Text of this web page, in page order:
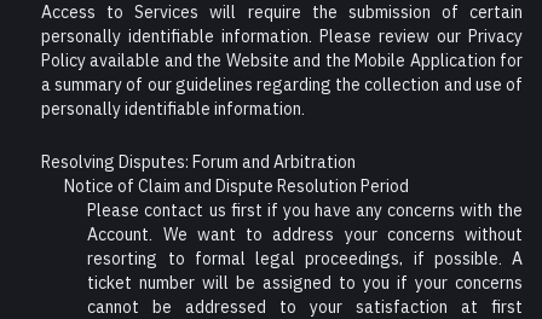
Access to Services will require the submission of certain
personally identifiable information. Please review our Privacy
Policy available and the Website and the Mobile Application for
a summary of our guidelines regarding the collection and use of
personally identifiable information.
Resolving Disputes: Forum and Arbitration
Notice of Claim and Dispute Resolution Period
Please contact us first if you have any concerns with the
Account. We want to address your concerns without
resorting to formal legal proceedings, if possible. A
ticket number will be assigned to you if your concerns
cannot be addressed to your satisfaction at first